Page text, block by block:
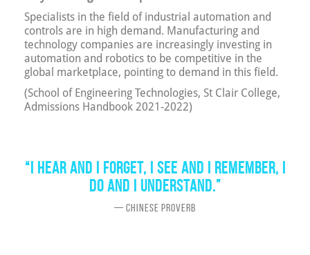
Specialists in the field of industrial automation and
controls are in high demand. Manufacturing and
technology companies are increasingly investing in
automation and robotics to be competitive in the
global marketplace, pointing to demand in this field.
(School of Engineering Technologies, St Clair College,
Admissions Handbook 2021-2022)
“I hear and I forget, I see and I remember, I
do and I understand.”
— Chinese Proverb